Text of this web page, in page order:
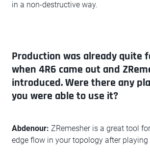
in a non-destructive way.
Production was already quite
when 4R6 came out and
introduced. Were there any
you were able to use it?
Abdenour: ZRemesher is a great tool
edge flow in your topology after